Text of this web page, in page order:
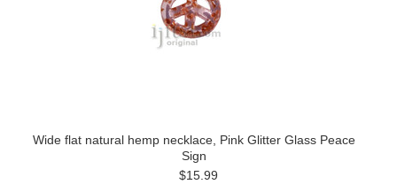
Wide flat natural hemp necklace, Pink Glitter Glass Peace
Sign
$15.99